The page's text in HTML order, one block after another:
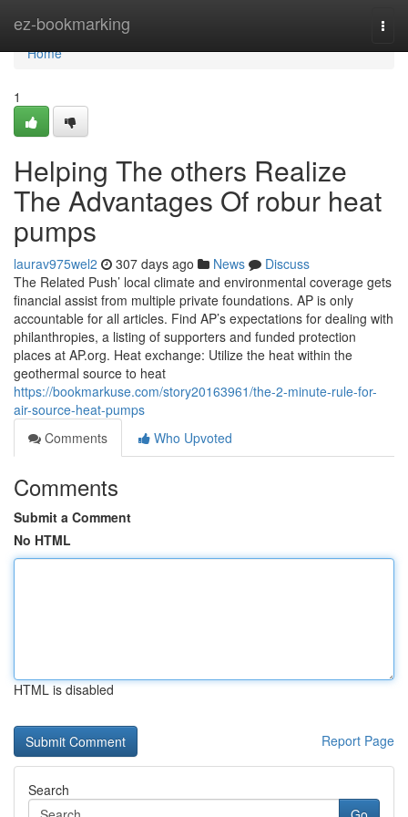
ez-bookmarking
Home
Home
1
Helping The others Realize
The Advantages Of robur heat
pumps
laurav975wel2 307 days ago News
Discuss
The Related Push’ local climate and environmental coverage gets
financial assist from multiple private foundations. AP is only
accountable for all articles. Find AP’s expectations for dealing with
philanthropies, a listing of supporters and funded protection
places at AP.org. Heat exchange: Utilize the heat within the
geothermal source to heat
https://bookmarkuse.com/story20163961/the-2-minute-rule-for-
air-source-heat-pumps
Comments
Who Upvoted
Comments
Submit a Comment
No HTML
HTML is disabled
Report Page
Search